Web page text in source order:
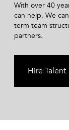
With over 40
can help. We
term team
partners.
Hire Talent